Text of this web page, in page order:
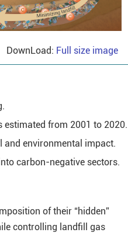
DownLoad: Full size image
from 2001 to 2020.
and environmental impact.
carbon-negative sectors.
of their “hidden”
controlling landfill gas